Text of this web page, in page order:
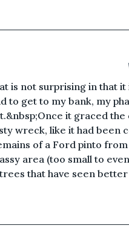
is not surprising in that it
get to my bank, my
it graced
wreck, like it had been
of a Ford pinto
area (too small to
that have seen